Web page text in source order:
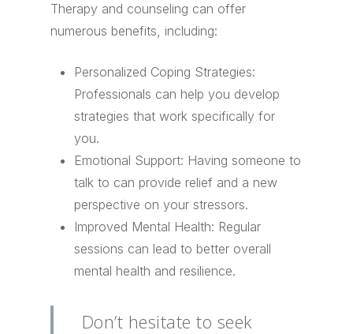
Therapy and counseling can offer
numerous benefits, including:
Personalized Coping Strategies:
Professionals can help you develop
strategies that work specifically for
you.
Emotional Support: Having someone to
talk to can provide relief and a new
perspective on your stressors.
Improved Mental Health: Regular
sessions can lead to better overall
mental health and resilience.
Don’t hesitate to seek